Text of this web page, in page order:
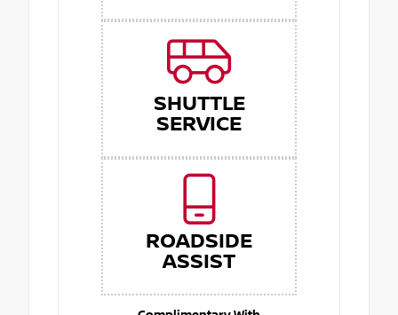
SHUTTLE
SERVICE
ROADSIDE
ASSIST